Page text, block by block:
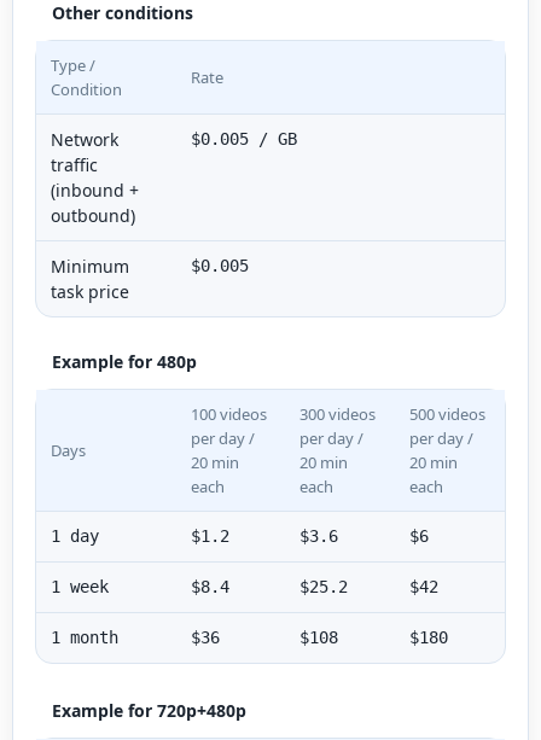
Other conditions
Type /
Condition
Rate
Network
traffic
(inbound +
outbound)
$0.005 / GB
Minimum
task price
$0.005
Example for 480p
Days
100 videos
per day /
20 min
each
300 videos
per day /
20 min
each
500 videos
per day /
20 min
each
1 day $1.2 $3.6 $6
1 week $8.4 $25.2 $42
1 month $36 $108 $180
Example for 720p+480p